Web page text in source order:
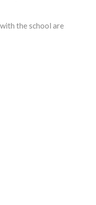
the school are